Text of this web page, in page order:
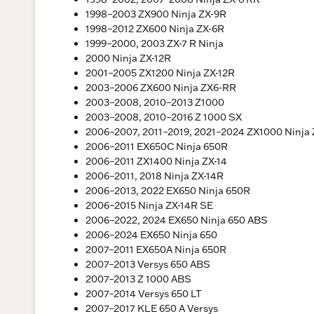
1998–2003 ZX900 Ninja ZX-9R
1998–2012 ZX600 Ninja ZX-6R
1999–2000, 2003 ZX-7 R Ninja
2000 Ninja ZX-12R
2001–2005 ZX1200 Ninja ZX-12R
2003–2006 ZX600 Ninja ZX6-RR
2003–2008, 2010–2013 Z1000
2003–2008, 2010–2016 Z 1000 SX
2006–2007, 2011–2019, 2021–2024 ZX1000 Ninja
2006–2011 EX650C Ninja 650R
2006–2011 ZX1400 Ninja ZX-14
2006–2011, 2018 Ninja ZX-14R
2006–2013, 2022 EX650 Ninja 650R
2006–2015 Ninja ZX-14R SE
2006–2022, 2024 EX650 Ninja 650 ABS
2006–2024 EX650 Ninja 650
2007–2011 EX650A Ninja 650R
2007–2013 Versys 650 ABS
2007–2013 Z 1000 ABS
2007–2014 Versys 650 LT
2007–2017 KLE 650 A Versys